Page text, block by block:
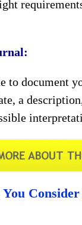
to document
a